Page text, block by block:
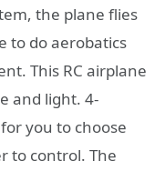
the plane flies
to do aerobatics
This RC airplane
and light. 4-
you to choose
to control. The